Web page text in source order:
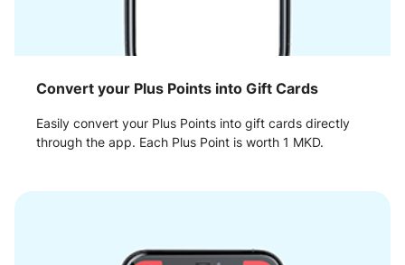
Convert your Plus Points into Gift Cards
Easily convert your Plus Points into gift cards directly
through the app. Each Plus Point is worth 1 MKD.